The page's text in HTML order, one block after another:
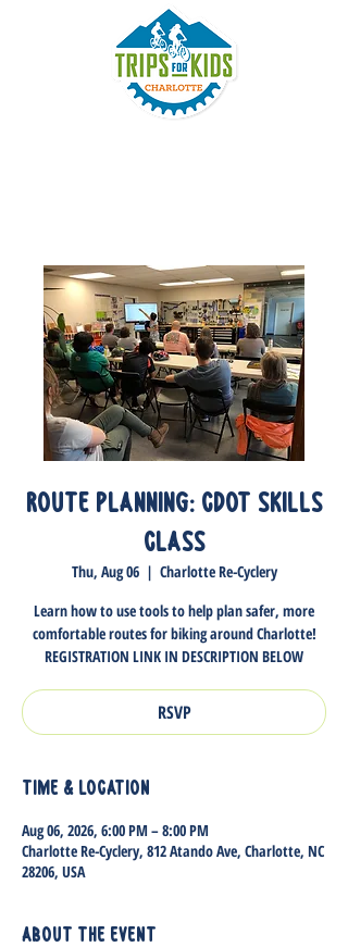
Route Planning: CDOT Skills
Class
Thu, Aug 06
  |
Charlotte Re-Cyclery
Learn how to use tools to help plan safer, more
comfortable routes for biking around Charlotte!
REGISTRATION LINK IN DESCRIPTION BELOW
RSVP
Time & Location
Aug 06, 2026, 6:00 PM – 8:00 PM
Charlotte Re-Cyclery, 812 Atando Ave, Charlotte, NC
28206, USA
About the event